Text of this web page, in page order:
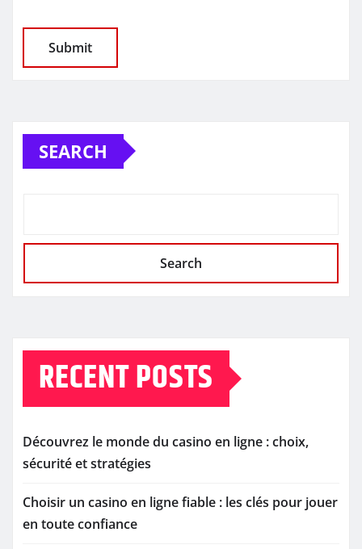
SEARCH
Search
RECENT POSTS
Découvrez le monde du casino en ligne : choix,
sécurité et stratégies
Choisir un casino en ligne fiable : les clés pour jouer
en toute confiance